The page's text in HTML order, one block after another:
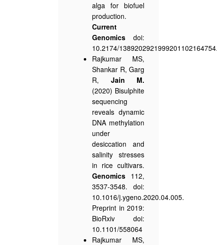
alga for biofuel
production.
Current
Genomics doi:
10.2174/
Rajkumar MS,
Shankar R, Garg
R, Jain M.
(2020) Bisulphite
sequencing
reveals dynamic
DNA methylation
under
desiccation and
salinity stresses
in rice cultivars.
Genomics 112,
3537-3548. doi:
10.1016/j.ygeno.2020.04.005.
Preprint in 2019:
BioRxiv doi:
10.1101/558064
Rajkumar MS,